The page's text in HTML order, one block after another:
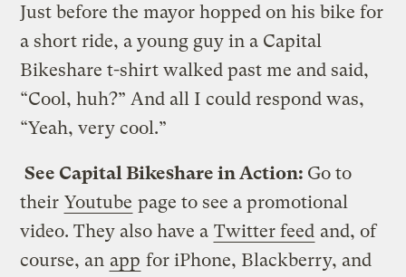
Just before the mayor hopped on his bike for
a short ride, a young guy in a Capital
Bikeshare t-shirt walked past me and said,
“Cool, huh?” And all I could respond was,
“Yeah, very cool.”
See Capital Bikeshare in Action: Go to
their Youtube page to see a promotional
video. They also have a Twitter feed and, of
course, an app for iPhone, Blackberry, and